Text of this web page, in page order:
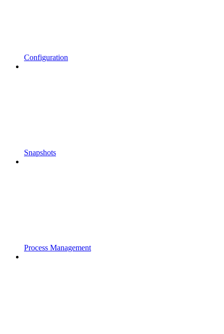
Configuration
Snapshots
Process Management